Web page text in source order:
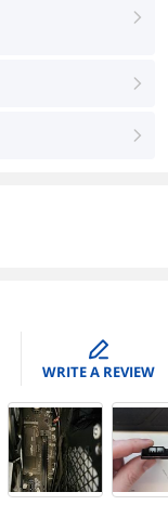
right
right
right
edit
WRITE A REVIEW